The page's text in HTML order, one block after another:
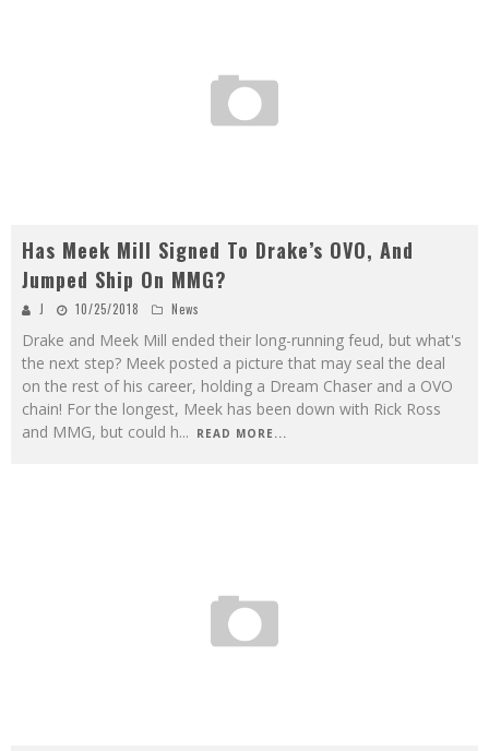
Has Meek Mill Signed To Drake’s OVO, And
Jumped Ship On MMG?
J 10/25/2018 News
Drake and Meek Mill ended their long-running feud, but what's
the next step? Meek posted a picture that may seal the deal
on the rest of his career, holding a Dream Chaser and a OVO
chain! For the longest, Meek has been down with Rick Ross
and MMG, but could h... READ MORE...